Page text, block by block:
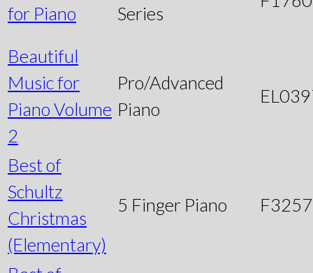
for Piano
Series
Beautiful
Music for
Piano Volume
2
Pro/Advanced
Piano
Best of
Schultz
Christmas
(Elementary)
5 Finger Piano